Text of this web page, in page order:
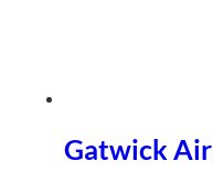
Gatwick